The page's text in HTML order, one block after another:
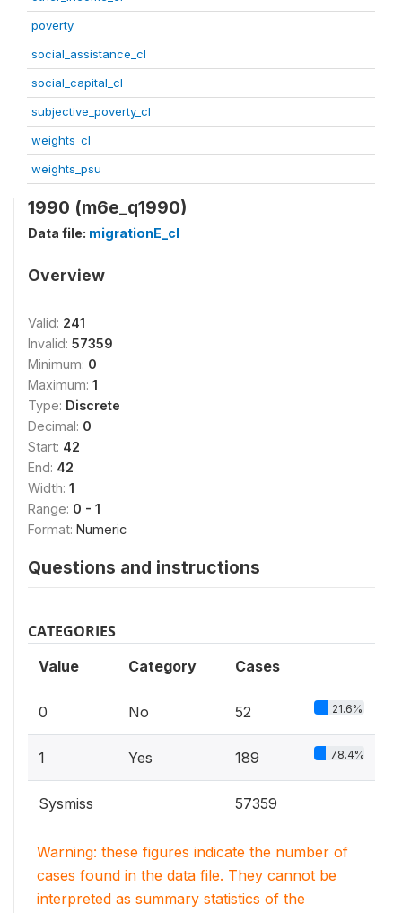
poverty
social_assistance_cl
social_capital_cl
subjective_poverty_cl
weights_cl
weights_psu
1990 (m6e_q1990)
Data file: migrationE_cl
Overview
Valid: 241
Invalid: 57359
Minimum: 0
Maximum: 1
Type: Discrete
Decimal: 0
Start: 42
End: 42
Width: 1
Range: 0 - 1
Format: Numeric
Questions and instructions
CATEGORIES
Value Category Cases
0 No 52 21.6%
1 Yes 189 78.4%
Sysmiss 57359
Warning: these figures indicate the number of
cases found in the data file. They cannot be
interpreted as summary statistics of the